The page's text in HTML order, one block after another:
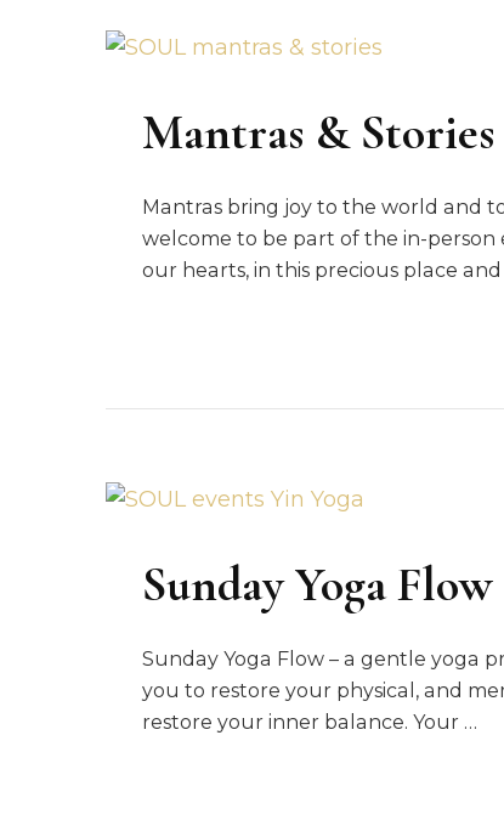
Mantras &
Mantras bring joy to the world and
welcome to be part of the in-person
our hearts, in this precious place
Sunday Yoga Flow
Sunday Yoga Flow – a gentle yoga
you to restore your physical, and
restore your inner balance. Your …